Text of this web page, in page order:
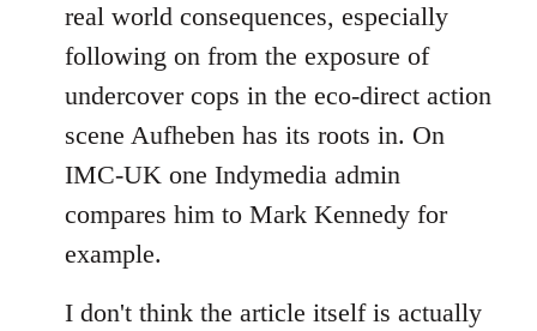
real world consequences, especially
following on from the exposure of
undercover cops in the eco-direct action
scene Aufheben has its roots in. On
IMC-UK one Indymedia admin
compares him to Mark Kennedy for
example.
I don't think the article itself is actually